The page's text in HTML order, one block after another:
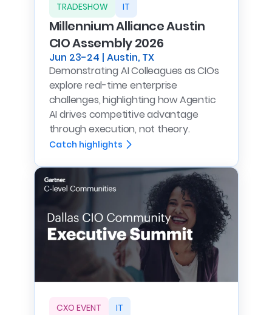
TRADESHOW IT
Millennium Alliance Austin
CIO Assembly 2026
Jun 23-24 | Austin, TX
Demonstrating AI Colleagues as CIOs
explore real-time enterprise
challenges, highlighting how Agentic
AI drives competitive advantage
through execution, not theory.
Catch highlights
CXO EVENT IT